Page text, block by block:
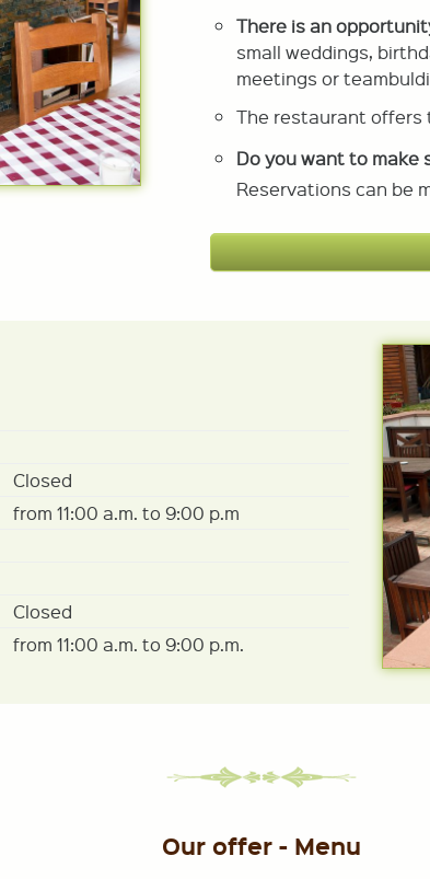
There is an
small weddings,
meetings or
The restaurant offers
Do you want to make
Reservations can be
Closed
from 11:00 a.m. to 9:00 p.m
Closed
from 11:00 a.m. to 9:00 p.m.
Our offer - Menu